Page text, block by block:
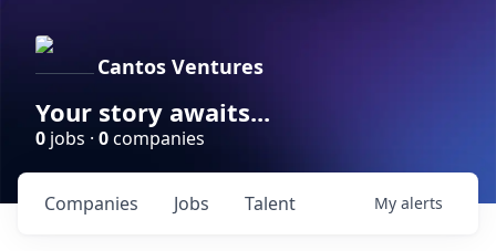
Cantos Ventures
Your story awaits...
0 jobs · 0companies
Jobs
Companies Talent My alerts